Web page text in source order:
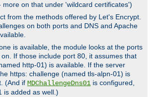
more on that under 'wildcard certificates')
from the methods offered by Let's Encrypt.
on both ports and DNS and Apache
is available, the module looks at the ports
If those include port 80, it assumes that
http-01) is available. If the server
https: challenge (named tls-alpn-01) is
(And if MDChallengeDns01 is configured,
is added as well.)